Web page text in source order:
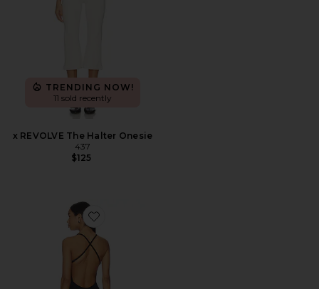
TRENDING NOW!
11 sold recently
x REVOLVE The Halter Onesie
437
$125
Favorite The Bare Onesie